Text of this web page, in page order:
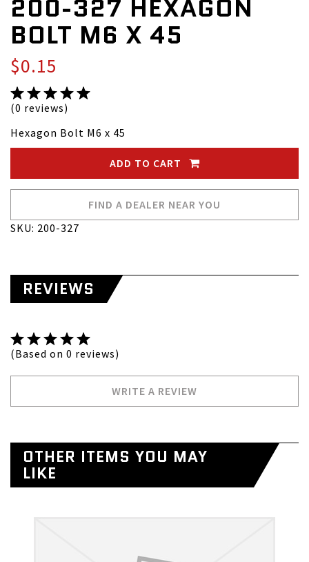
200-327 HEXAGON
BOLT M6 X 45
$0.15
(0 reviews)
Hexagon Bolt M6 x 45
ADD TO CART
FIND A DEALER NEAR YOU
SKU: 200-327
REVIEWS
(Based on 0 reviews)
WRITE A REVIEW
OTHER ITEMS YOU MAY
LIKE